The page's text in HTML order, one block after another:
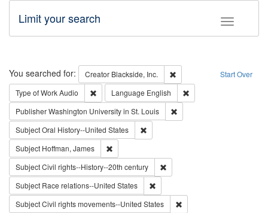
Toggle
Limit your search
Search Start Over
You searched for: Creator Blackside, Inc.
Remove constraint
Type of WorkAudio Remove constraint Type of Work: Audio
Language English
PublisherWashington University in St. Louis
SubjectOral History--United States
Subject Hoffman, James
SubjectCivil rights--History--20th century
Subject Race relations--United States
SubjectCivil rights movements--United States